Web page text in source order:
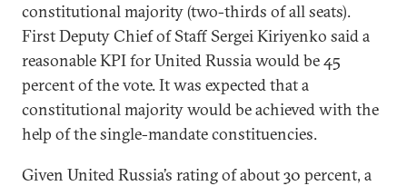
constitutional majority (two-thirds of all seats).
First Deputy Chief of Staff Sergei Kiriyenko said a
reasonable KPI for United Russia would be 45
percent of the vote. It was expected that a
constitutional majority would be achieved with the
help of the single-mandate constituencies.
Given United Russia’s rating of about 30 percent, a